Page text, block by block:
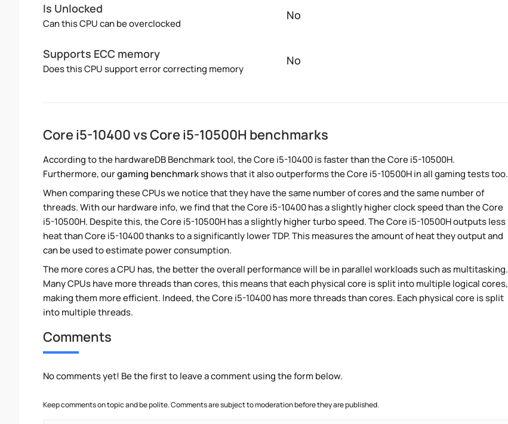
Is Unlocked
Can this CPU can be overclocked
No
Supports ECC memory
Does this CPU support error correcting memory
No
Core i5-10400 vs Core i5-10500H benchmarks
According to the hardwareDB Benchmark tool, the Core i5-10400 is faster than the Core i5-10500H.
Furthermore, ourgaming benchmarkshows that it also outperforms the Core i5-10500H in all gaming tests too.
When comparing these CPUs we notice that they have the same number of cores and the same number of
threads. With our hardware info, we find that the Core i5-10400 has a slightly higher clock speed than the Core
i5-10500H. Despite this, the Core i5-10500H has a slightly higher turbo speed. The Core i5-10500H outputs less
heat than Core i5-10400 thanks to a significantly lower TDP. This measures the amount of heat they output and
can be used to estimate power consumption.
The more cores a CPU has, the better the overall performance will be in parallel workloads such as multitasking.
Many CPUs have more threads than cores, this means that each physical core is split into multiple logical cores,
making them more efficient. Indeed, the Core i5-10400 has more threads than cores. Each physical core is split
into multiple threads.
Comments
No comments yet! Be the first to leave a comment using the form below.
Keep comments on topic and be polite. Comments are subject to moderation before they are published.